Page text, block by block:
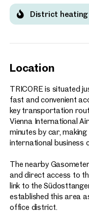
Freight elevator in
entrance directly
direct access to
District heating
Location
TRICORE is situated
fast and convenient
key transportation
Vienna International
minutes by car,
international business
The nearby
and direct access to
link to the
established this area
office district.